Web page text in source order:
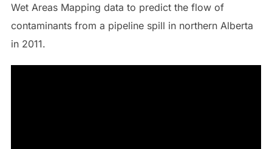
Wet Areas Mapping data to predict the flow of
contaminants from a pipeline spill in northern Alberta
in 2011.